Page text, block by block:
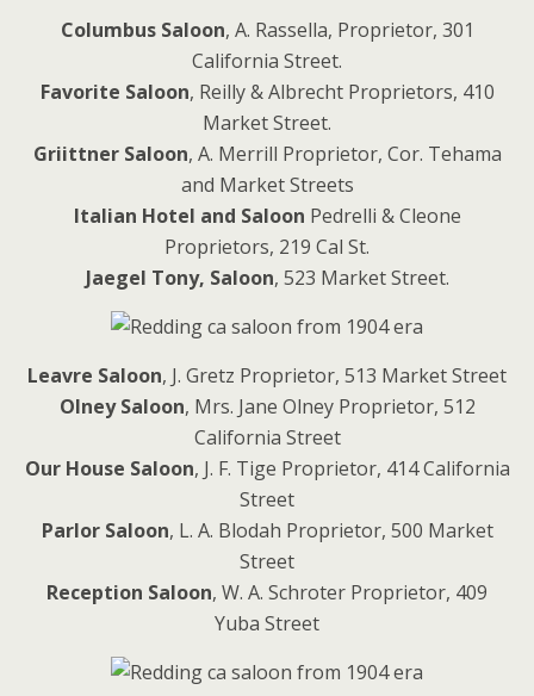
Columbus Saloon, A. Rassella, Proprietor, 301
California Street.
Favorite Saloon, Reilly & Albrecht Proprietors, 410
Market Street.
Griittner Saloon, A. Merrill Proprietor, Cor. Tehama
and Market Streets
Italian Hotel and Saloon Pedrelli & Cleone
Proprietors, 219 Cal St.
Jaegel Tony, Saloon, 523 Market Street.
Leavre Saloon, J. Gretz Proprietor, 513 Market Street
Olney Saloon, Mrs. Jane Olney Proprietor, 512
California Street
Our House Saloon, J. F. Tige Proprietor, 414 California
Street
Parlor Saloon, L. A. Blodah Proprietor, 500 Market
Street
Reception Saloon, W. A. Schroter Proprietor, 409
Yuba Street